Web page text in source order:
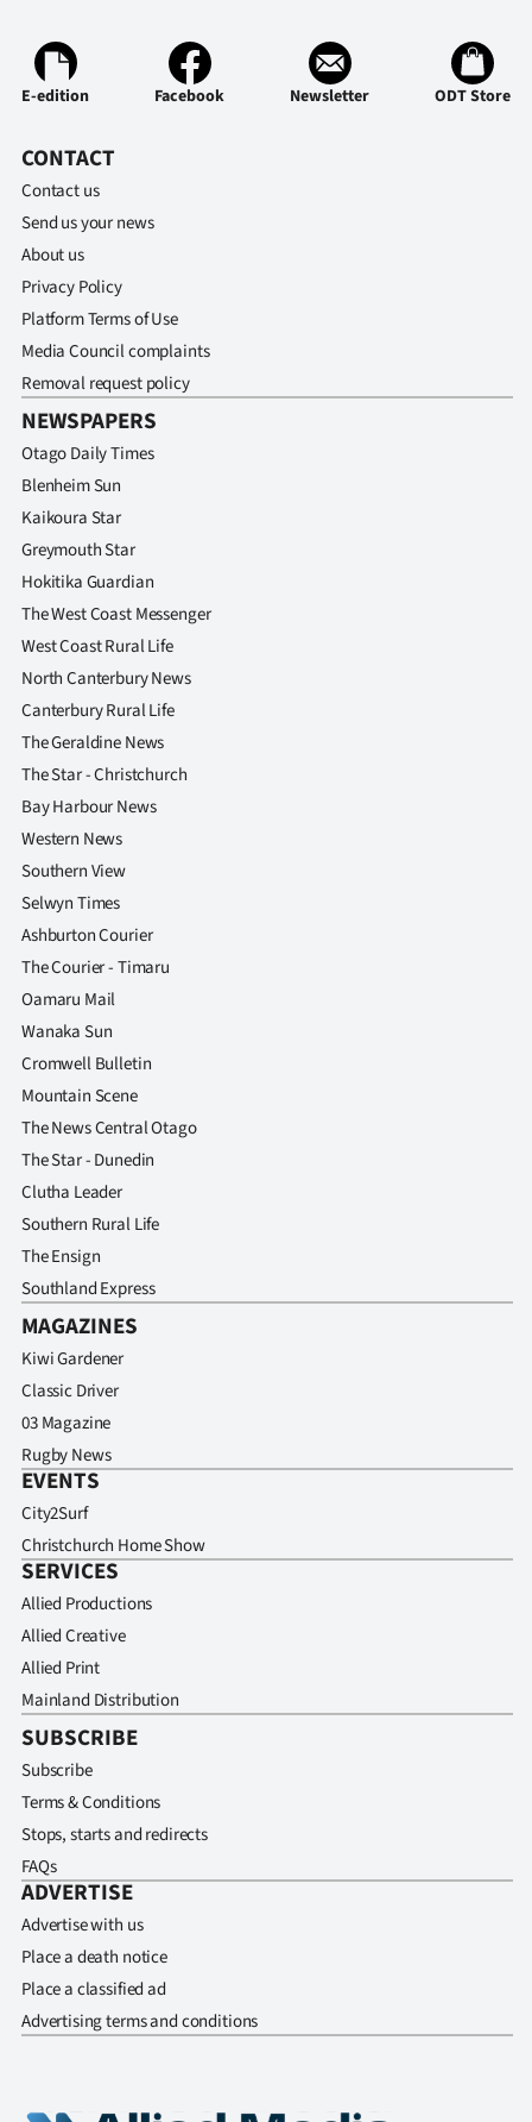
E-edition Facebook Newsletter ODT Store
CONTACT
Contact us
Send us your news
About us
Privacy Policy
Platform Terms of Use
Media Council complaints
Removal request policy
NEWSPAPERS
Otago Daily Times
Blenheim Sun
Kaikoura Star
Greymouth Star
Hokitika Guardian
The West Coast Messenger
West Coast Rural Life
North Canterbury News
Canterbury Rural Life
The Geraldine News
The Star - Christchurch
Bay Harbour News
Western News
Southern View
Selwyn Times
Ashburton Courier
The Courier - Timaru
Oamaru Mail
Wanaka Sun
Cromwell Bulletin
Mountain Scene
The News Central Otago
The Star - Dunedin
Clutha Leader
Southern Rural Life
The Ensign
Southland Express
MAGAZINES
Kiwi Gardener
Classic Driver
03 Magazine
Rugby News
EVENTS
City2Surf
Christchurch Home Show
SERVICES
Allied Productions
Allied Creative
Allied Print
Mainland Distribution
SUBSCRIBE
Subscribe
Terms & Conditions
Stops, starts and redirects
FAQs
ADVERTISE
Advertise with us
Place a death notice
Place a classified ad
Advertising terms and conditions